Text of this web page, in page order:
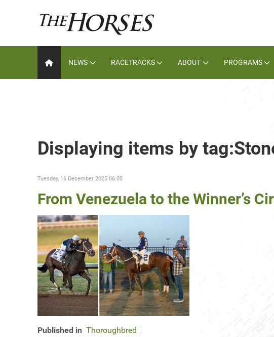
NEWS RACETRACKS ABOUT PROGRAMS
Displaying items by
Tuesday, 16 December 2025 06:00
From Venezuela to the Winner’s
Published in Thoroughbred